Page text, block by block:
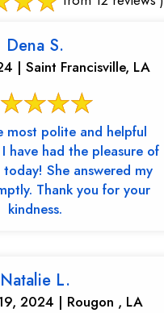
Dena S.
| Saint Francisville, LA
most polite and helpful
have had the pleasure of
She answered my
Thank you for your
kindness.
Natalie L.
2024 | Rougon , LA